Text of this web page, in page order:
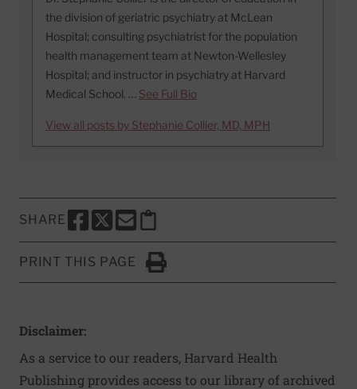
the division of geriatric psychiatry at McLean
Hospital; consulting psychiatrist for the population
health management team at Newton-Wellesley
Hospital; and instructor in psychiatry at Harvard
Medical School. … See Full Bio
View all posts by Stephanie Collier, MD, MPH
SHARE
SHARE THIS PAGE TO FACEBOOK
SHARE THIS PAGE TO X
SHARE THIS PAGE VIA EMAIL
Copy this page to clipboard
PRINT THIS PAGE
Click to Print
Disclaimer:
As a service to our readers, Harvard Health
Publishing provides access to our library of archived